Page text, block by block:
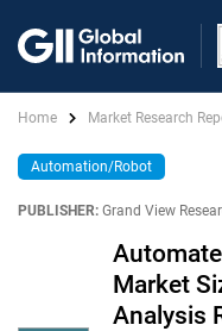
Home Market Research
Automation/Robot
PUBLISHER: Grand View
Market
Analysis